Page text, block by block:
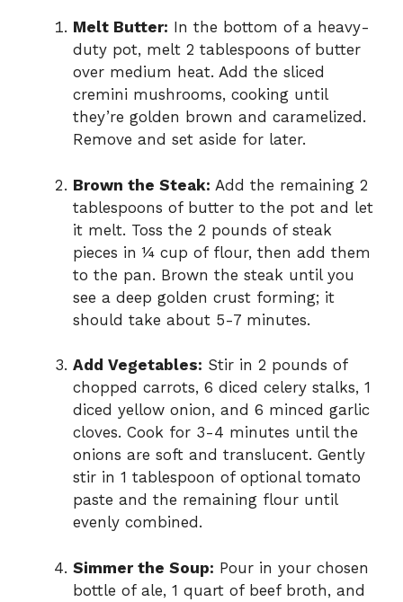
Melt Butter: In the bottom of a heavy-
duty pot, melt 2 tablespoons of butter
over medium heat. Add the sliced
cremini mushrooms, cooking until
they’re golden brown and caramelized.
Remove and set aside for later.
Brown the Steak: Add the remaining 2
tablespoons of butter to the pot and let
it melt. Toss the 2 pounds of steak
pieces in ¼ cup of flour, then add them
to the pan. Brown the steak until you
see a deep golden crust forming; it
should take about 5-7 minutes.
Add Vegetables: Stir in 2 pounds of
chopped carrots, 6 diced celery stalks, 1
diced yellow onion, and 6 minced garlic
cloves. Cook for 3-4 minutes until the
onions are soft and translucent. Gently
stir in 1 tablespoon of optional tomato
paste and the remaining flour until
evenly combined.
Simmer the Soup: Pour in your chosen
bottle of ale, 1 quart of beef broth, and